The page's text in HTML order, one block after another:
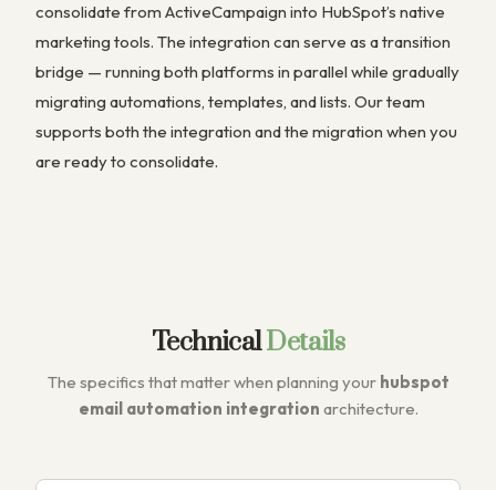
consolidate from ActiveCampaign into HubSpot’s native
marketing tools. The integration can serve as a transition
bridge — running both platforms in parallel while gradually
migrating automations, templates, and lists. Our team
supports both the integration and the migration when you
are ready to consolidate.
TechnicalDetails
The specifics that matter when planning your hubspot
email automation integration architecture.